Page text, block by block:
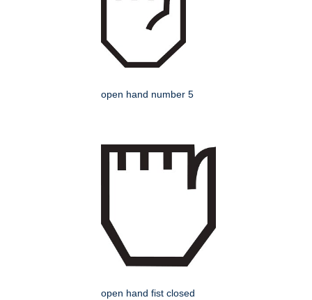
open hand number 5
open hand fist closed